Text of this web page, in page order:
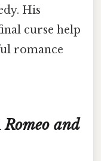
His
curse help
romance
Romeo and